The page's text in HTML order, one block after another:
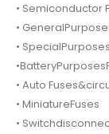
• Semiconductor
•
•
• Auto
• MiniatureFuses
•